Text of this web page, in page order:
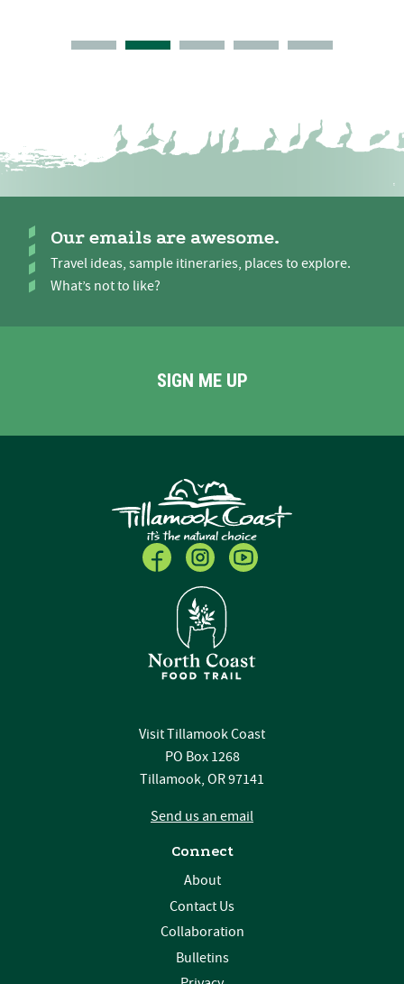
Our emails are awesome.
Travel ideas, sample itineraries, places to explore.
What’s not to like?
SIGN ME UP
Visit Tillamook Coast
PO Box 1268
Tillamook, OR 97141
Send us an email
Connect
About
Contact Us
Collaboration
Bulletins